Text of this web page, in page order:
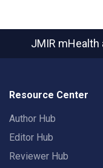
JMIR mHealth
Resource Center
Author Hub
Editor Hub
Reviewer Hub